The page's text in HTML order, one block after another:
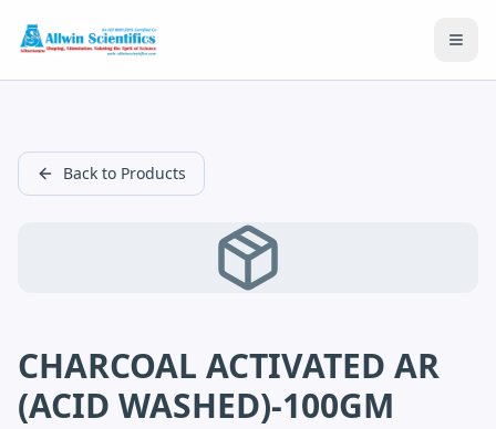
Back to Products
CHARCOAL ACTIVATED AR
(ACID WASHED)-100GM